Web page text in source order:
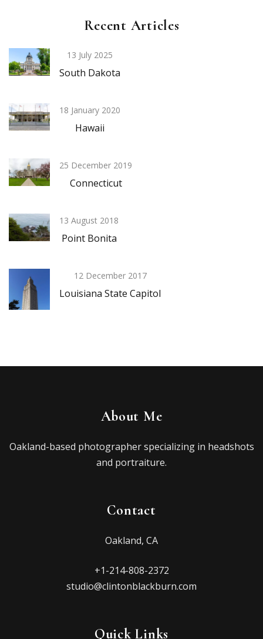
Recent Articles
13 July 2025
South Dakota
18 January 2020
Hawaii
25 December 2019
Connecticut
13 August 2018
Point Bonita
12 December 2017
Louisiana State Capitol
About Me
Oakland-based photographer specializing in headshots
and portraiture.
Contact
Oakland, CA
+1-214-808-2372
studio@clintonblackburn.com
Quick Links